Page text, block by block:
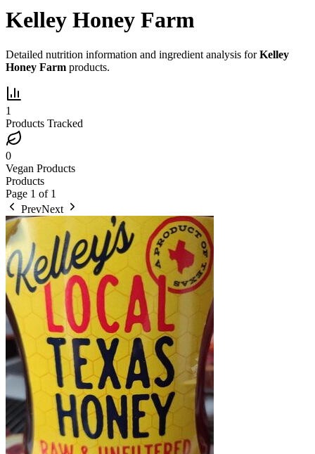
Kelley Honey Farm
Detailed nutrition information and ingredient analysis forKelley
Honey Farm products.
1
Products Tracked
0
Vegan Products
Products
Page 1 of 1
PrevNext